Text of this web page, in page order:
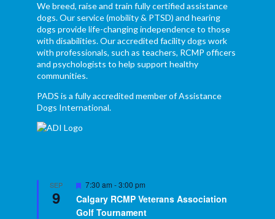
We breed, raise and train fully certified assistance
dogs. Our service (mobility & PTSD) and hearing
dogs provide life-changing independence to those
with disabilities. Our accredited facility dogs work
with professionals, such as teachers, RCMP officers
and psychologists to help support healthy
communities.
PADS is a fully accredited member of Assistance
Dogs International.
SEP
9
Featured
7:30 am -3:00 pm
Calgary RCMP Veterans Association
Golf Tournament